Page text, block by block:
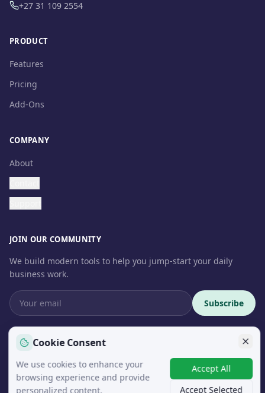
+27 31 109 2554
PRODUCT
Features
Pricing
Add-Ons
COMPANY
About
JOIN OUR COMMUNITY
We build modern tools to help you jump-start your daily
business work.
Subscribe
© 2026 InteroSoft. All rights reserved.
Cookie Consent
We use cookies to enhance your
browsing experience and provide
personalized content.
Accept All
Accept Selected